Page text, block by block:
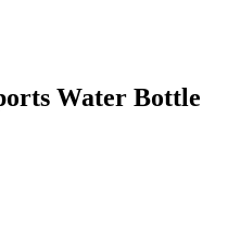
Water Bottle